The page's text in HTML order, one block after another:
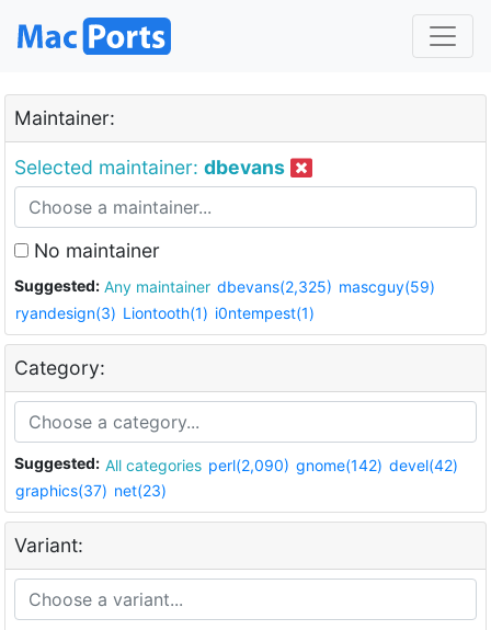
Maintainer:
Selected maintainer: dbevans
No maintainer
Suggested: Any maintainer dbevans(2,325) mascguy(59)
ryandesign(3) Liontooth(1) i0ntempest(1)
Category:
Suggested: All categories perl(2,090) gnome(142) devel(42)
graphics(37) net(23)
Variant: